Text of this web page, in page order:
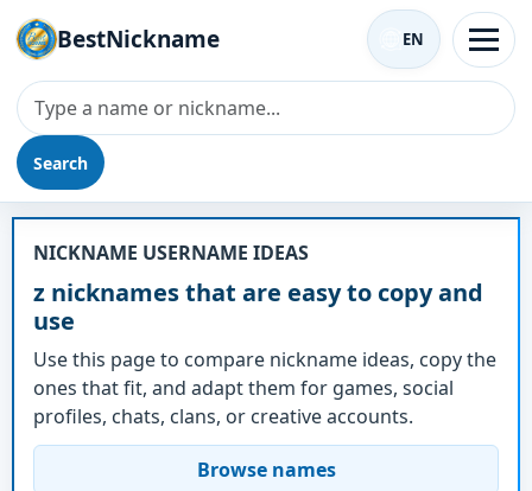
BestNickname
Search
EN
Nickname - z
NICKNAME USERNAME IDEAS
z nicknames that are easy to copy and
use
Use this page to compare nickname ideas, copy the
ones that fit, and adapt them for games, social
profiles, chats, clans, or creative accounts.
Browse names